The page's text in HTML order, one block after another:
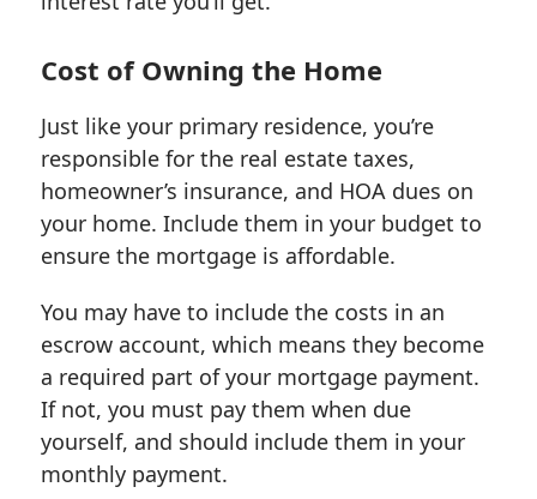
Cost of Owning the Home
Just like your primary residence, you’re
responsible for the real estate taxes,
homeowner’s insurance, and HOA dues on
your home. Include them in your budget to
ensure the mortgage is affordable.
You may have to include the costs in an
escrow account, which means they become
a required part of your mortgage payment.
If not, you must pay them when due
yourself, and should include them in your
monthly payment.